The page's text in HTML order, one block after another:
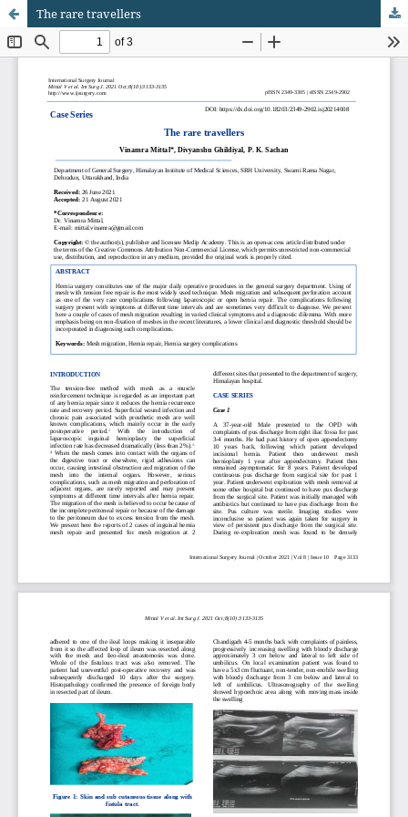
The rare travellers